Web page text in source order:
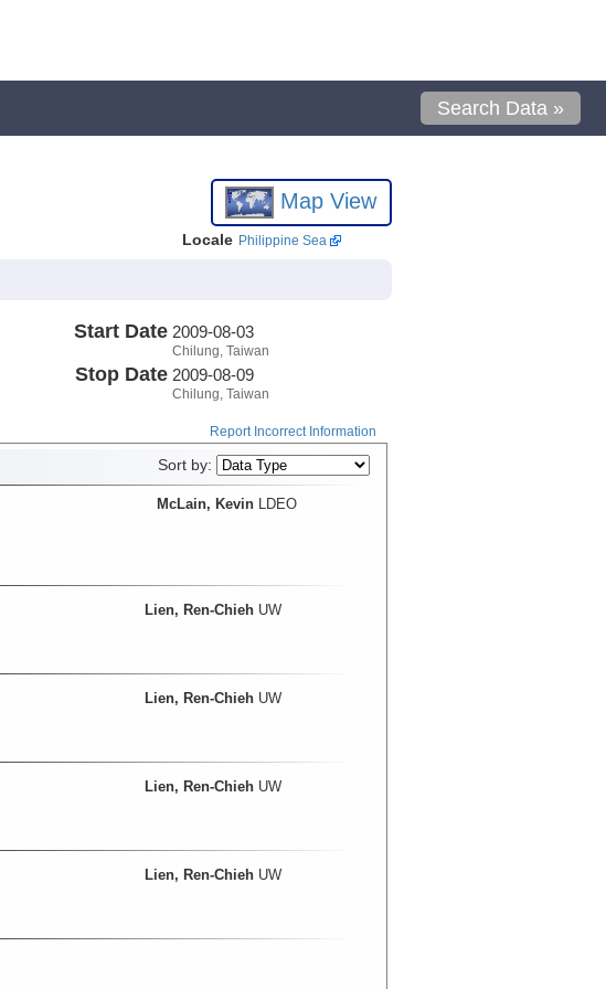
Search Data »
Map View
Locale Philippine Sea
Start Date 2009-08-03
Chilung, Taiwan
Stop Date 2009-08-09
Chilung, Taiwan
Report Incorrect Information
Sort by:
McLain, Kevin LDEO
Lien, Ren-Chieh UW
Lien, Ren-Chieh UW
Lien, Ren-Chieh UW
Lien, Ren-Chieh UW